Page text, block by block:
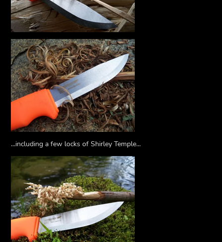
...including a few locks of Shirley Temple...